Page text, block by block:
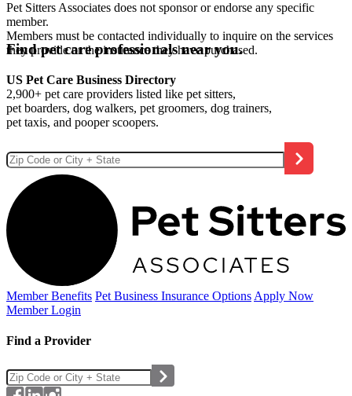
Pet Sitters Associates does not sponsor or endorse any specific
member.
Members must be contacted individually to inquire on the services
they provide or the insurance they have purchased.
Find pet care professionals near you.
US Pet Care Business Directory
2,900+ pet care providers listed like pet sitters,
pet boarders, dog walkers, pet groomers, dog trainers,
pet taxis, and pooper scoopers.
Member Benefits Pet Business Insurance Options Apply Now
Member Login
Find a Provider